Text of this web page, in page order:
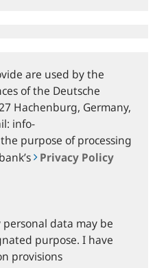
are used by the
of the Deutsche
Hachenburg, Germany,
info-
purpose of processing
Privacy Policy
data may be
purpose. I have
provisions